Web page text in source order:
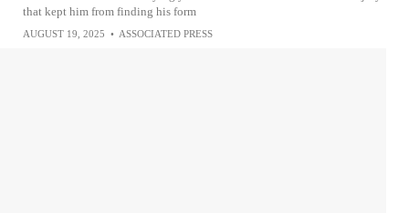
that kept him from finding his form
AUGUST 19, 2025 • ASSOCIATED PRESS